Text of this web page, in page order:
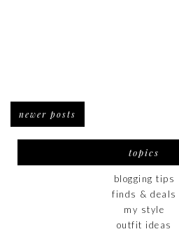
newer posts
topics
blogging tips
finds & deals
my style
outfit ideas